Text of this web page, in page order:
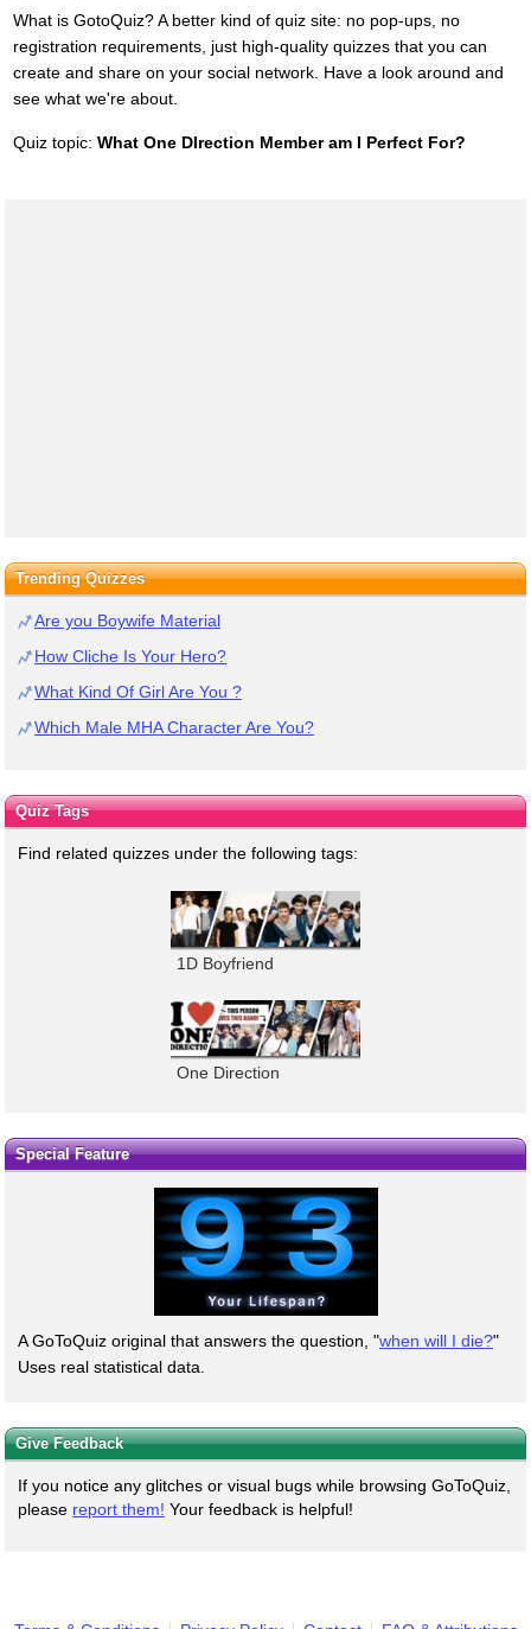
What is GotoQuiz? A better kind of quiz site: no pop-ups, no
registration requirements, just high-quality quizzes that you can
create and share on your social network. Have a look around and
see what we're about.
Quiz topic: What One DIrection Member am I Perfect For?
Trending Quizzes
Are you Boywife Material
How Cliche Is Your Hero?
What Kind Of Girl Are You ?
Which Male MHA Character Are You?
Quiz Tags
Find related quizzes under the following tags:
1D Boyfriend
One Direction
Special Feature
A GoToQuiz original that answers the question, "when will I die?"
Uses real statistical data.
Give Feedback
If you notice any glitches or visual bugs while browsing GoToQuiz,
please report them! Your feedback is helpful!